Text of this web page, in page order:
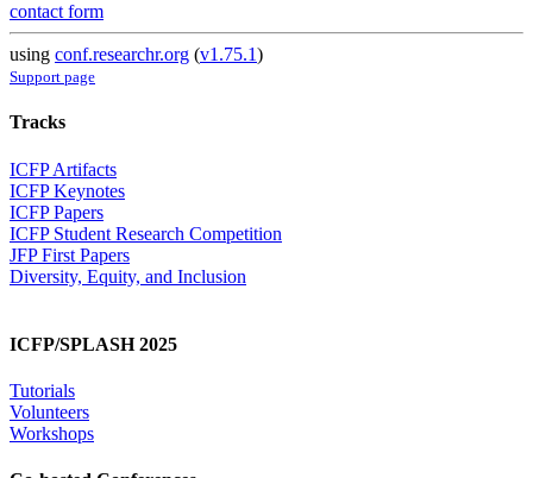
contact form
using conf.researchr.org (v1.75.1)
Support page
Tracks
ICFP Artifacts
ICFP Keynotes
ICFP Papers
ICFP Student Research Competition
JFP First Papers
Diversity, Equity, and Inclusion
ICFP/SPLASH 2025
Tutorials
Volunteers
Workshops